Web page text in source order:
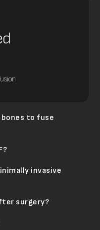
to fuse
invasive
surgery?